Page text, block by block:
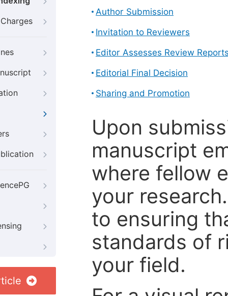
Author Submission
Invitation to Reviewers
Editor Assesses Review
Editorial Final Decision
Sharing and Promotion
Upon
manuscript
where fellow
your
to ensuring
standards of
your field.